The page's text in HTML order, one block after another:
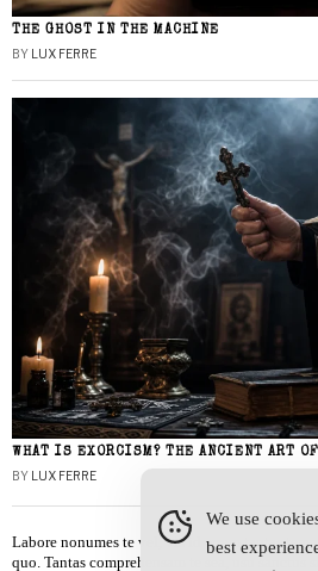
THE GHOST IN THE MACHINE
BY LUX FERRE
WHAT IS EXORCISM? THE ANCIENT ART
BY LUX FERRE
Labore nonumes te vel, vis id errem tantas
quo. Tantas comprehensam te sea, usu
We use
best